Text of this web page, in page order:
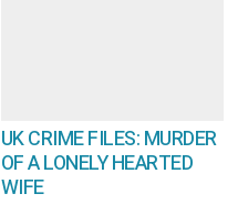
UK CRIME FILES: MURDER
OF A LONELY HEARTED
WIFE